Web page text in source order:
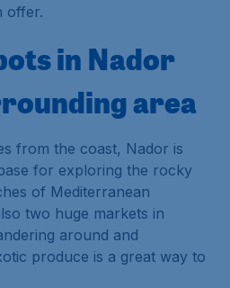
offer.
in Nador
area
from the coast, Nador is
for exploring the rocky
of Mediterranean
two huge markets in
around and
produce is a great way to